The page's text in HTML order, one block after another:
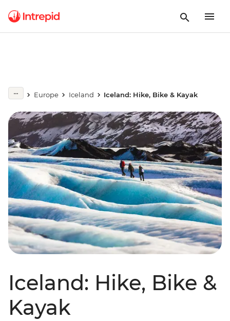
Europe Iceland Iceland: Hike, Bike & Kayak
Iceland: Hike, Bike &
Kayak